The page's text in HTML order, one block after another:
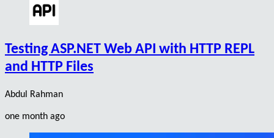
Testing ASP.NET Web API with HTTP REPL
and HTTP Files
Abdul Rahman
one month ago